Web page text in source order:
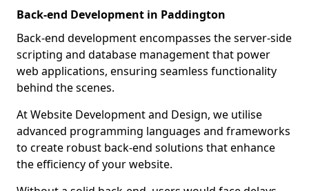
Back-end Development in Paddington
Back-end development encompasses the server-side
scripting and database management that power
web applications, ensuring seamless functionality
behind the scenes.
At Website Development and Design, we utilise
advanced programming languages and frameworks
to create robust back-end solutions that enhance
the efficiency of your website.